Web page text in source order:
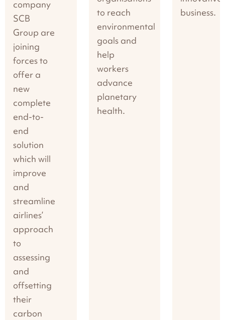
company
SCB
Group are
joining
forces to
offer a
new
complete
end-to-
end
solution
which will
improve
and
streamline
airlines’
approach
to
assessing
and
offsetting
their
carbon
to reach
environmental
goals and
help
workers
advance
planetary
health.
business.